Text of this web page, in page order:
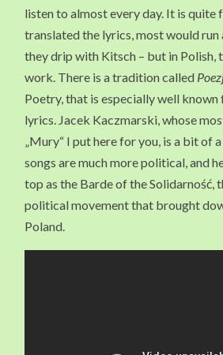
listen to almost every day. It is quite
translated the lyrics, most would
they drip with Kitsch – but in Polish,
work. There is a tradition called
Poetry, that is especially well
lyrics. Jacek Kaczmarski, whose
„Mury“ I put here for you, is a bit of
songs are much more political, and
top as the Barde of the Solidarność,
political movement that brought
Poland.